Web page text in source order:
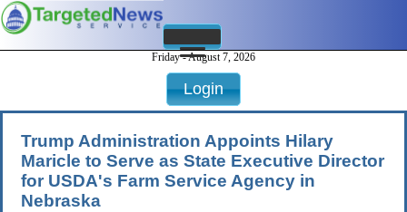
Friday - August 7, 2026
Login
Trump Administration Appoints Hilary
Maricle to Serve as State Executive Director
for USDA's Farm Service Agency in
Nebraska